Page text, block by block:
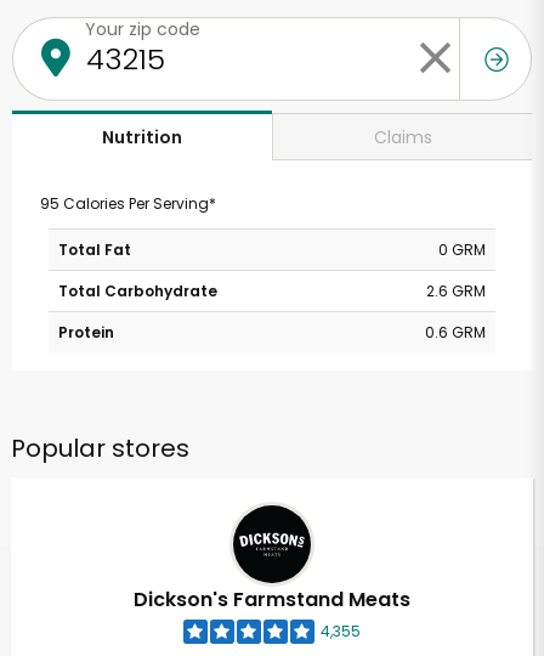
Your zip code
Nutrition Claims
95 Calories Per Serving*
Total Fat
0 GRM
Total Carbohydrate
2.6 GRM
Protein
0.6 GRM
Popular stores
Dickson's Farmstand Meats
4,355